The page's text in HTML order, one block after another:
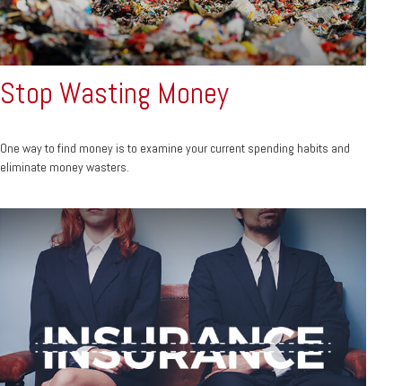
Stop Wasting Money
One way to find money is to examine your current spending habits and
eliminate money wasters.